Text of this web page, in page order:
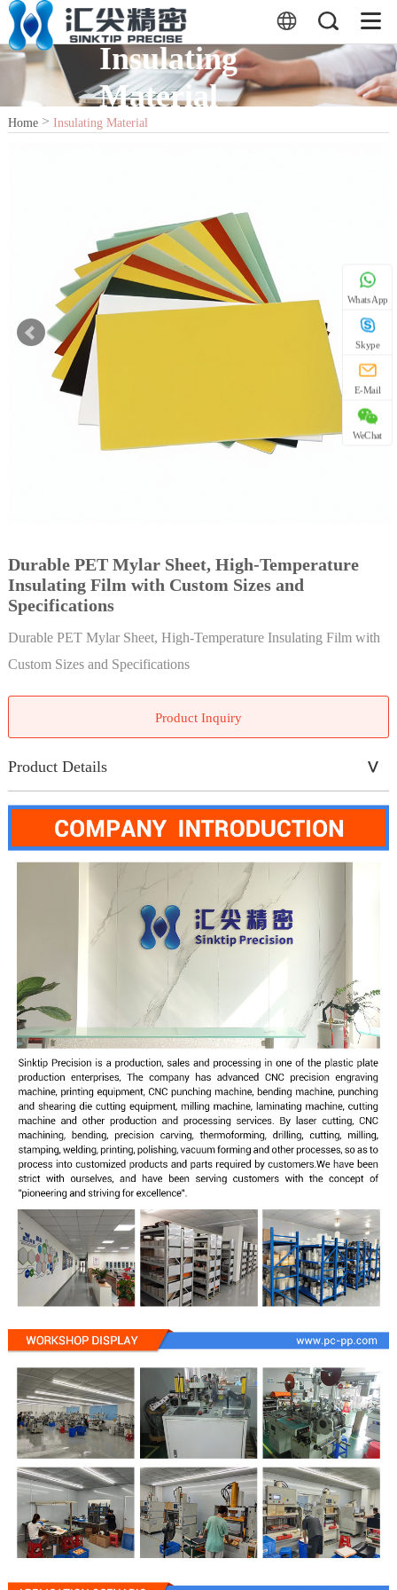
Insulating
Material
Home> Insulating Material
Durable PET Mylar Sheet, High-Temperature
Insulating Film with Custom Sizes and
Specifications
Durable PET Mylar Sheet, High-Temperature Insulating Film with
Custom Sizes and Specifications
Product Inquiry
Product Details
WhatsApp
Skype
E-Mail
WeChat